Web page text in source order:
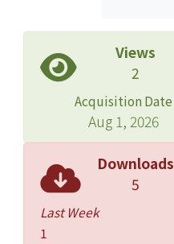
Views
2
Acquisition Date
Aug 1, 2026
Downloads
5
Last Week
1